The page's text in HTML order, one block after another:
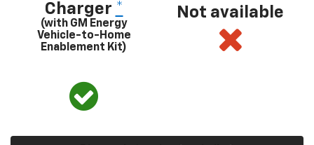
Charger *
(with GM Energy
Vehicle-to-Home
Enablement Kit)
Not available